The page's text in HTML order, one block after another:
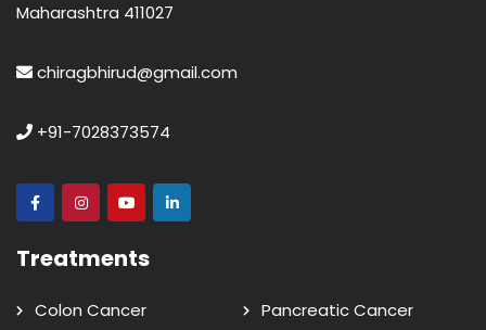
Maharashtra 411027
chiragbhirud@gmail.com
+91-7028373574
Treatments
Colon Cancer
Pancreatic Cancer